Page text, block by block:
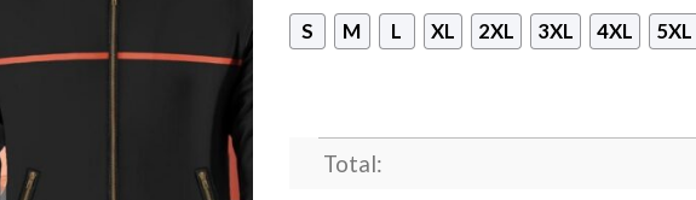
S M L XL 2XL 3XL 4XL 5XL
Total: